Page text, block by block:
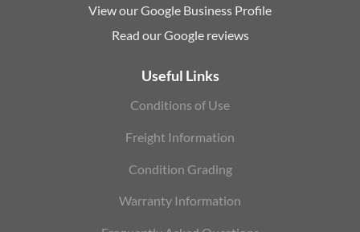
View our Google Business Profile
Read our Google reviews
Useful Links
Conditions of Use
Freight Information
Condition Grading
Warranty Information